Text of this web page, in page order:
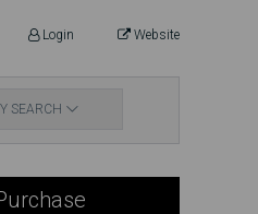
Login Website
SEARCH